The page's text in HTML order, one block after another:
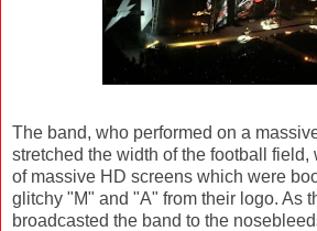
The band, who performed on a
stretched the width of the football field,
of massive HD screens which were
glitchy "M" and "A" from their logo. As
broadcasted the band to the